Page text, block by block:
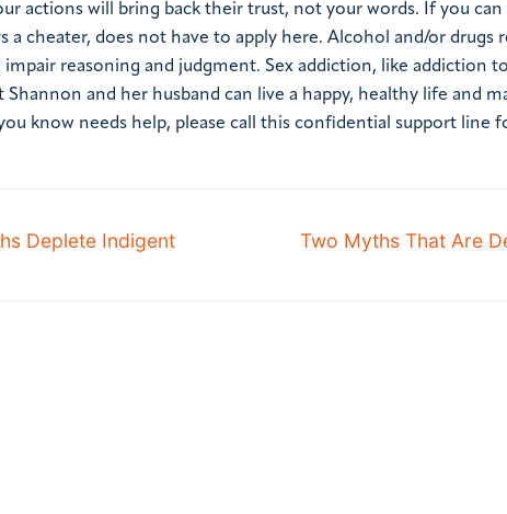
actions will bring back their trust, not your words. If you can
a cheater, does not have to apply here. Alcohol and/or drugs
impair reasoning and judgment. Sex addiction, like addiction
and her husband can live a happy, healthy life and
know needs help, please call this confidential support line
Deplete Indigent
Two Myths That Are